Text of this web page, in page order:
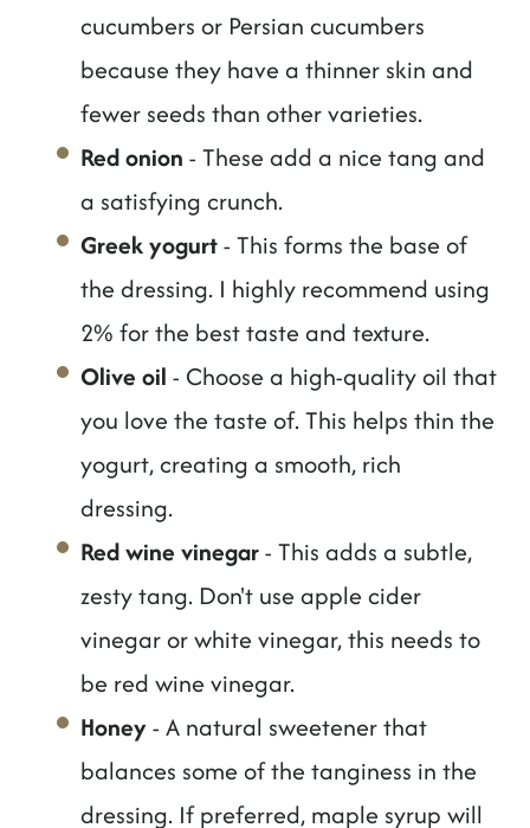
cucumbers or Persian cucumbers
because they have a thinner skin and
fewer seeds than other varieties.
Red onion - These add a nice tang and
a satisfying crunch.
Greek yogurt- This forms the base of
the dressing. I highly recommend using
2% for the best taste and texture.
Olive oil - Choose a high-quality oil that
you love the taste of. This helps thin the
yogurt, creating a smooth, rich
dressing.
Red wine vinegar- This adds a subtle,
zesty tang. Don't use apple cider
vinegar or white vinegar, this needs to
be red wine vinegar.
Honey- A natural sweetener that
balances some of the tanginess in the
dressing. If preferred, maple syrup will